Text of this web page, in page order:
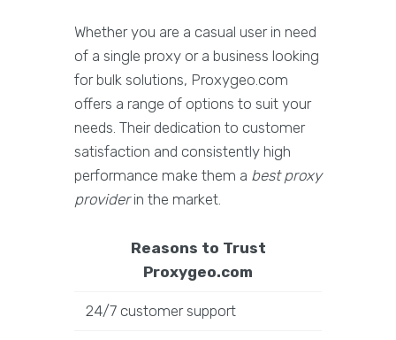
Whether you are a casual user in need
of a single proxy or a business looking
for bulk solutions, Proxygeo.com
offers a range of options to suit your
needs. Their dedication to customer
satisfaction and consistently high
performance make them a best proxy
providerin the market.
Reasons to Trust
Proxygeo.com
24/7 customer support